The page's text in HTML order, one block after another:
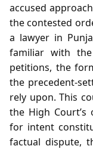
accused
the contested
a lawyer in
familiar with
petitions, the
the
rely upon. This
the High
for intent
factual dispute,